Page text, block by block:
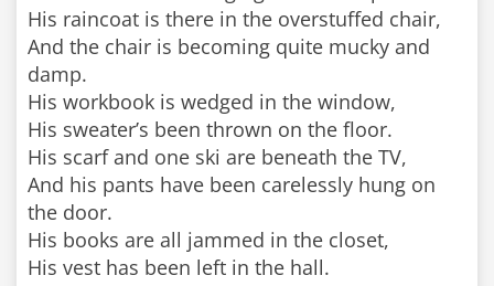
His raincoat is there in the overstuffed chair,
And the chair is becoming quite mucky and
damp.
His workbook is wedged in the window,
His sweater’s been thrown on the floor.
His scarf and one ski are beneath the TV,
And his pants have been carelessly hung on
the door.
His books are all jammed in the closet,
His vest has been left in the hall.